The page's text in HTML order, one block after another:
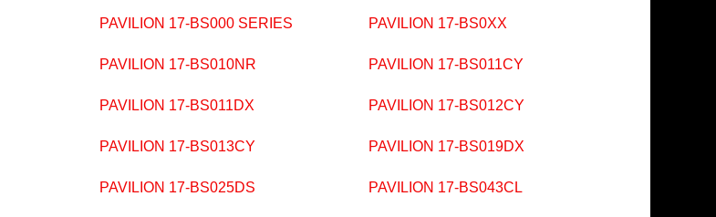
PAVILION 17-BS000 SERIES PAVILION 17-BS0XX
PAVILION 17-BS010NR PAVILION 17-BS011CY
PAVILION 17-BS011DX PAVILION 17-BS012CY
PAVILION 17-BS013CY PAVILION 17-BS019DX
PAVILION 17-BS025DS PAVILION 17-BS043CL